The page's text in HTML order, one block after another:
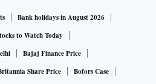
Bank holidays in August 2026
to Watch Today
Bajaj Finance Price
Share Price
Bofors Case